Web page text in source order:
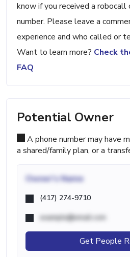
know if you received a
number. Please leave a
experience and who called or
Want to learn more? Check
FAQ
Potential Owner
A phone number may have
a shared/family plan, or a
Owner's Name
(417) 274-9710
example@email.com
Get People